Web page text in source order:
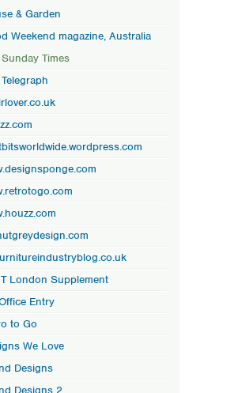
& Garden
Weekend magazine, Australia
Times
London Supplement
Entry
to Go
We Love
Designs